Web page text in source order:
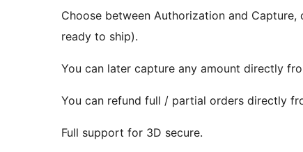
Choose between Authorization and
ready to ship).
You can later capture any amount directly
You can refund full / partial orders directly
Full support for 3D secure.